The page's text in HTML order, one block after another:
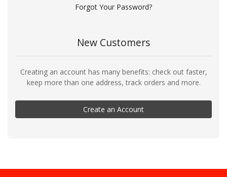
Forgot Your Password?
New Customers
Creating an account has many benefits: check out faster,
keep more than one address, track orders and more.
Create an Account